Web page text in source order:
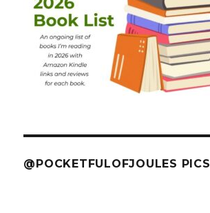
@POCKETFULOFJOULES PICS